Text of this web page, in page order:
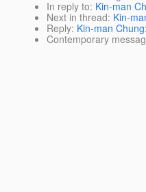
In reply to: Kin-man
Next in thread: Kin-
Reply: Kin-man
Contemporary